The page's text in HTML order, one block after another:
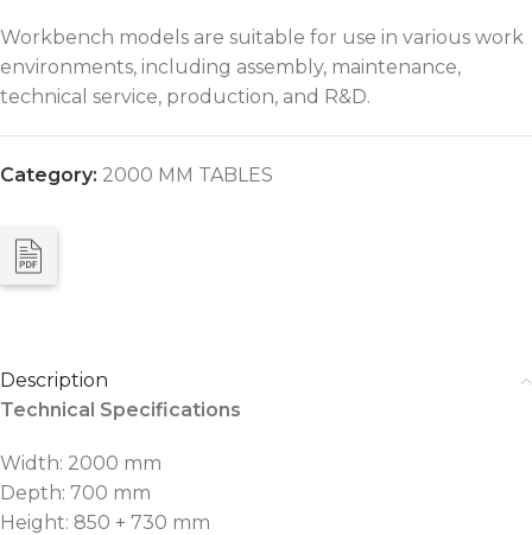
Workbench models are suitable for use in various work
environments, including assembly, maintenance,
technical service, production, and R&D.
Category: 2000 MM TABLES
Description
Technical Specifications
Width: 2000 mm
Depth: 700 mm
Height: 850 + 730 mm